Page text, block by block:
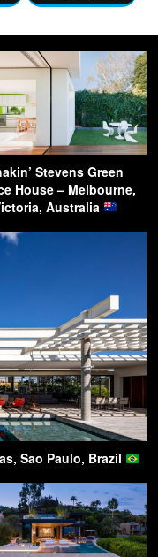
Stevens Green
House – Melbourne,
Australia
Sao Paulo, Brazil